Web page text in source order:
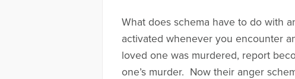
What does schema have to do with
activated whenever you encounter
loved one was murdered, report
one’s murder. Now their anger